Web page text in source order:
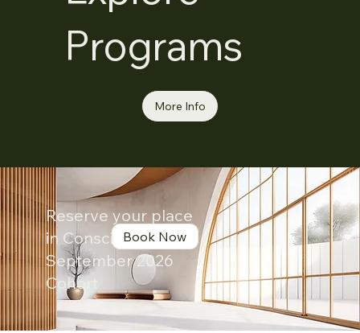
Reserve your place
in Conscious Leader
September 2026
Cohort
Book Now
Programs
More Info